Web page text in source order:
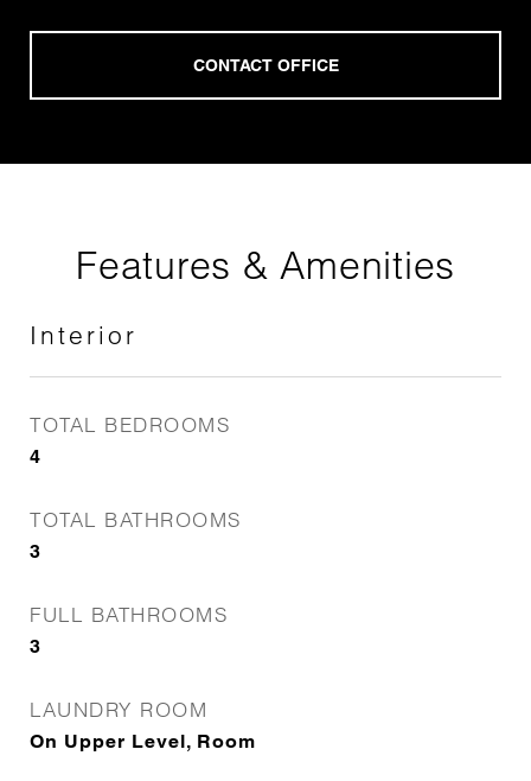
Features & Amenities
Interior
TOTAL BEDROOMS
4
TOTAL BATHROOMS
3
FULL BATHROOMS
3
LAUNDRY ROOM
On Upper Level, Room